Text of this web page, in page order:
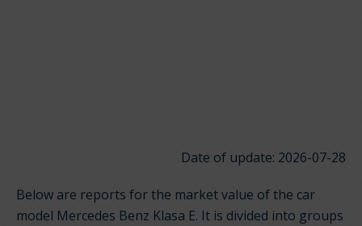
Date of update: 2026-07-28
Below are reports for the market value of the car
model Mercedes Benz Klasa E. It is divided into groups